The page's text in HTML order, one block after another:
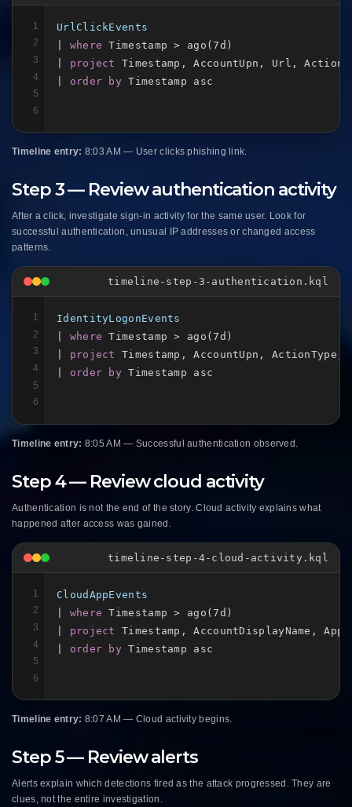
1
2
3
4
5
6
UrlClickEvents
where Timestamp > ago(7d)
project
Timestamp, AccountUpn, Url,
order by Timestamp asc
Timeline entry: 8:03 AM — User clicks phishing link.
Step 3 — Review authentication activity
After a click, investigate sign-in activity for the same user. Look for
successful authentication, unusual IP addresses or changed access
patterns.
timeline-step-3-authentication.kql
1
2
3
4
5
6
IdentityLogonEvents
where Timestamp > ago(7d)
project
Timestamp, AccountUpn,
order by Timestamp asc
Timeline entry: 8:05 AM — Successful authentication observed.
Step 4 — Review cloud activity
Authentication is not the end of the story. Cloud activity explains what
happened after access was gained.
timeline-step-4-cloud-activity.kql
1
2
3
4
5
6
CloudAppEvents
where Timestamp > ago(7d)
project
Timestamp, AccountDisplayName,
order by Timestamp asc
Timeline entry: 8:07 AM — Cloud activity begins.
Step 5 — Review alerts
Alerts explain which detections fired as the attack progressed. They are
clues, not the entire investigation.